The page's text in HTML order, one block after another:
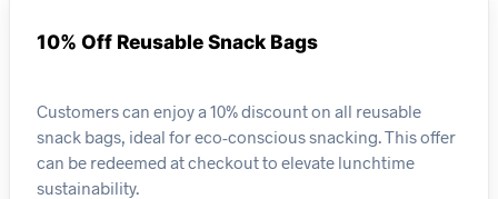
10% Off Reusable Snack Bags
Customers can enjoy a 10% discount on all reusable
snack bags, ideal for eco-conscious snacking. This offer
can be redeemed at checkout to elevate lunchtime
sustainability.